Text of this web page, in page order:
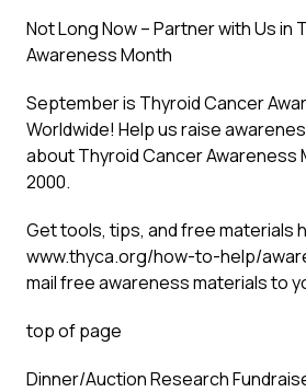
Not Long Now – Partner with Us in
Awareness Month
September is Thyroid Cancer
Worldwide! Help us raise
about Thyroid Cancer Awareness
2000.
Get tools, tips, and free materials
www.thyca.org/how-to-help/
mail free awareness materials to
top of page
Dinner/Auction Research